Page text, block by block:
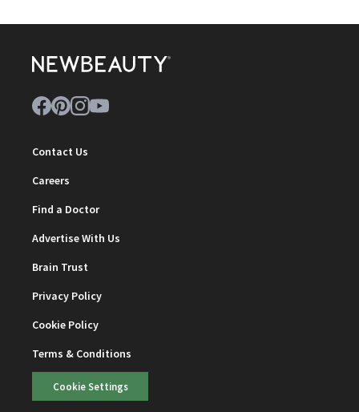
Contact Us
Careers
Find a Doctor
Advertise With Us
Brain Trust
Privacy Policy
Cookie Policy
Terms & Conditions
Cookie Settings